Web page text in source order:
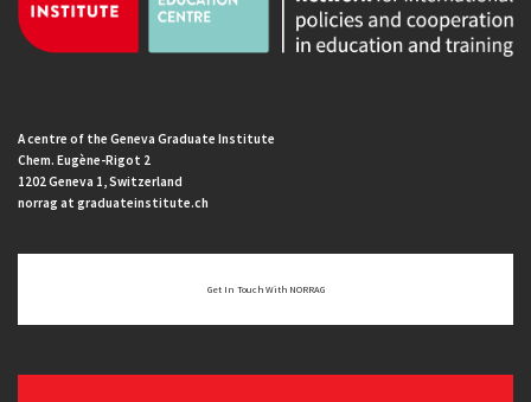
A centre of the Geneva Graduate Institute
Chem. Eugène-Rigot 2
1202 Geneva 1, Switzerland
norrag at graduateinstitute.ch
Get In Touch With NORRAG